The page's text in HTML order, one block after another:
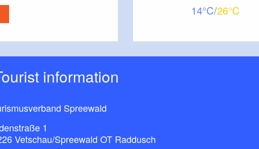
14 26
Tourist information
Spreewald
1
Vetschau/Spreewald OT Raddusch